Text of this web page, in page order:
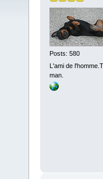
Posts: 580
L'ami de
man.